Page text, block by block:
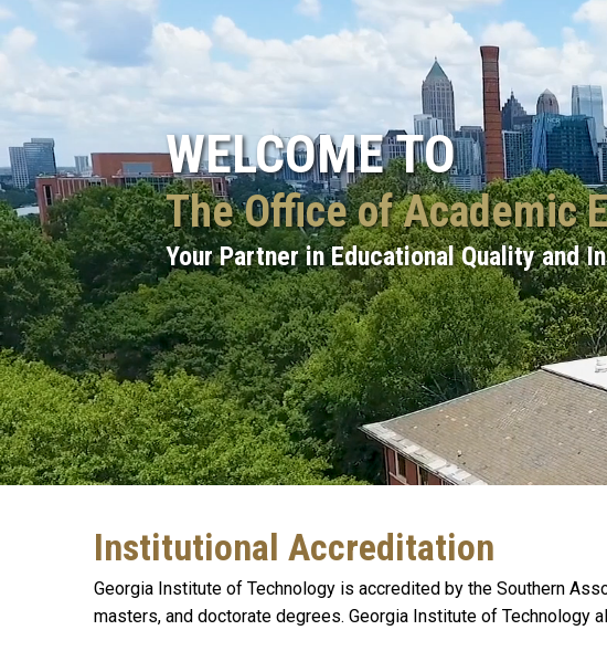
WELCOME TO
The Office of Academic
Your Partner in Educational Quality and
Institutional Accreditation
Georgia Institute of Technology is accredited by the Southern
masters, and doctorate degrees. Georgia Institute of